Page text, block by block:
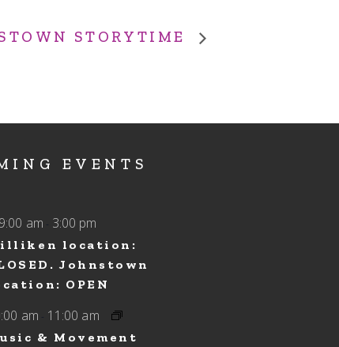
STORYTIME
EVENTS
Featured
9:00 am - 3:00 pm
location:
Johnstown
OPEN
am - 11:00 am
& Movement